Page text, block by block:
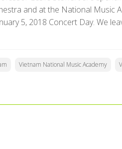
and at the National Music
5, 2018 Concert Day. We
Vietnam National Music Academy